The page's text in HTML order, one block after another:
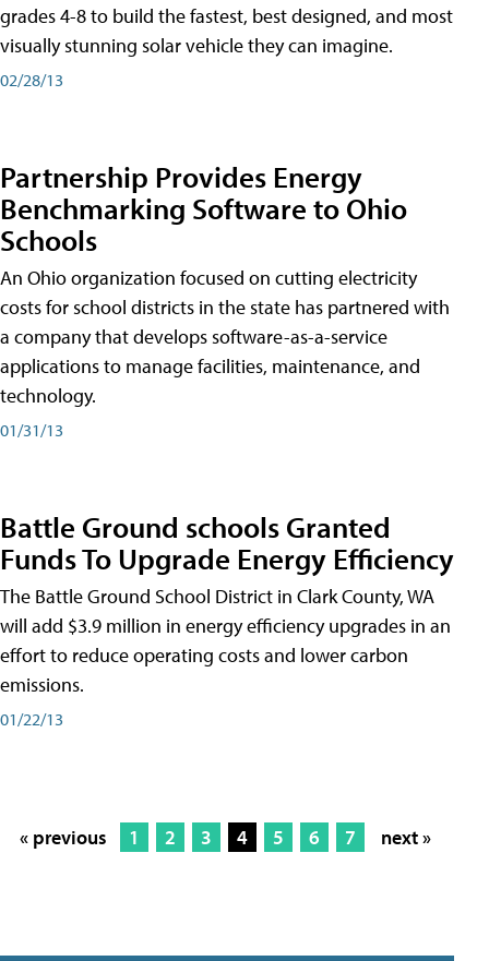
grades 4-8 to build the fastest, best designed, and most
visually stunning solar vehicle they can imagine.
02/28/13
Partnership Provides Energy
Benchmarking Software to Ohio
Schools
An Ohio organization focused on cutting electricity
costs for school districts in the state has partnered with
a company that develops software-as-a-service
applications to manage facilities, maintenance, and
technology.
01/31/13
Battle Ground schools Granted
Funds To Upgrade Energy Efficiency
The Battle Ground School District in Clark County, WA
will add $3.9 million in energy efficiency upgrades in an
effort to reduce operating costs and lower carbon
emissions.
01/22/13
« previous 1 2 3 4 5 6 7 next »